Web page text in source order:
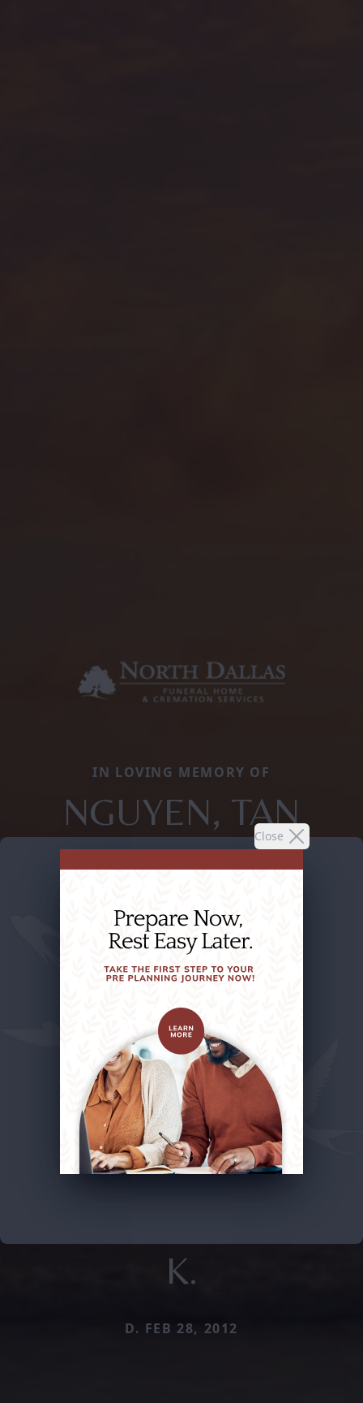
Close
IN LOVING MEMORY OF
NGUYEN, TAN
K.
D. FEB 28, 2012